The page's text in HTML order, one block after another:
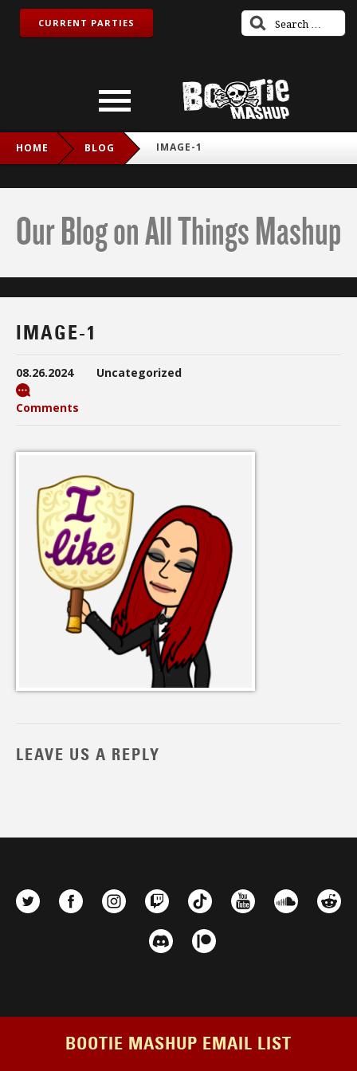
CURRENT PARTIES
HOME BLOG IMAGE-1
Our Blog on All Things Mashup
IMAGE-1
08.26.2024 Uncategorized
Comments
LEAVE US A REPLY
BOOTIE MASHUP EMAIL LIST